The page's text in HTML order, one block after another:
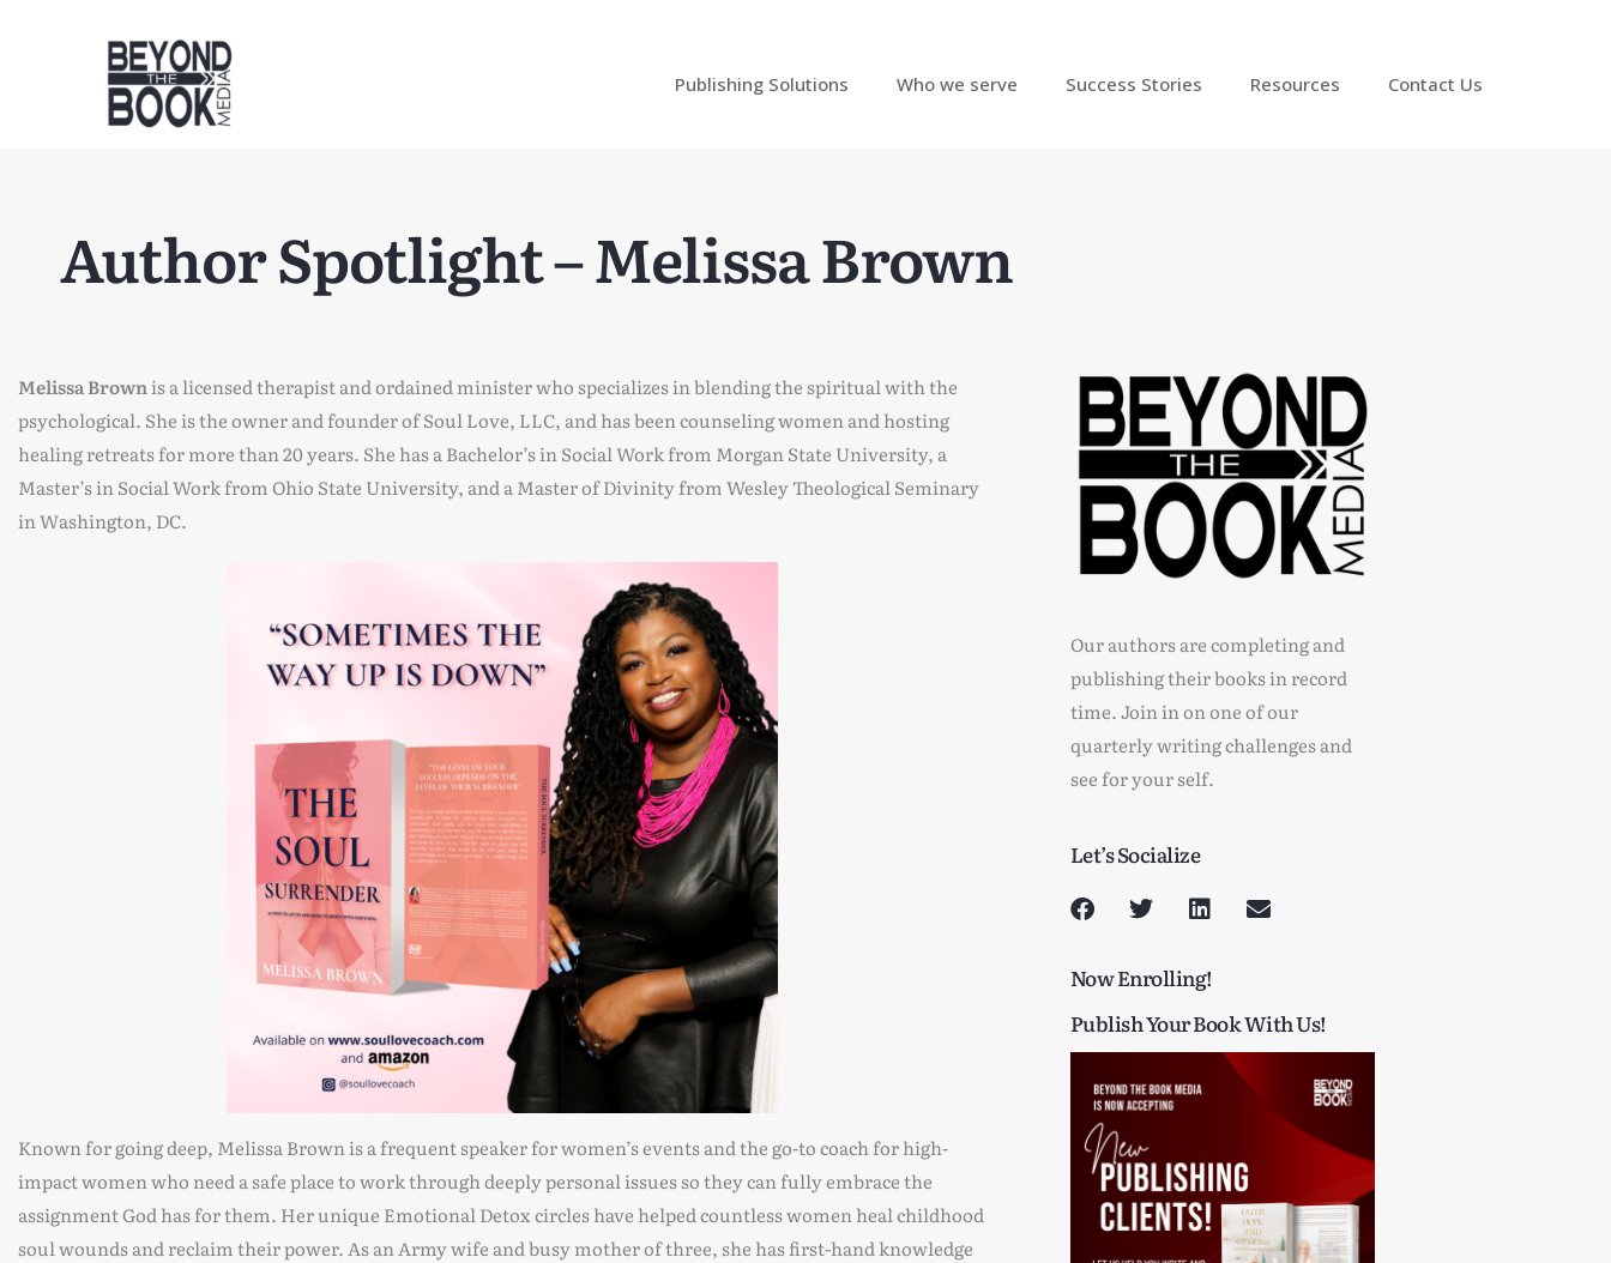
Publishing Solutions Who we serve Success Stories Resources Contact Us
Author Spotlight – Melissa Brown
Melissa Brownis a licensed therapist and ordained minister who specializes in blending the spiritual with the
psychological. She is the owner and founder of Soul Love, LLC, and has been counseling women and hosting
healing retreats for more than 20 years. She has a Bachelor’s in Social Work from Morgan State University, a
Master’s in Social Work from Ohio State University, and a Master of Divinity from Wesley Theological Seminary
in Washington, DC.
Known for going deep, Melissa Brown is a frequent speaker for women’s events and the go-to coach for high-
impact women who need a safe place to work through deeply personal issues so they can fully embrace the
assignment God has for them. Her unique Emotional Detox circles have helped countless women heal childhood
soul wounds and reclaim their power. As an Army wife and busy mother of three, she has first-hand knowledge
Our authors are completing and
publishing their books in record
time. Join in on one of our
quarterly writing challenges and
see for your self.
Let’s Socialize
Now Enrolling!
Publish Your Book With Us!